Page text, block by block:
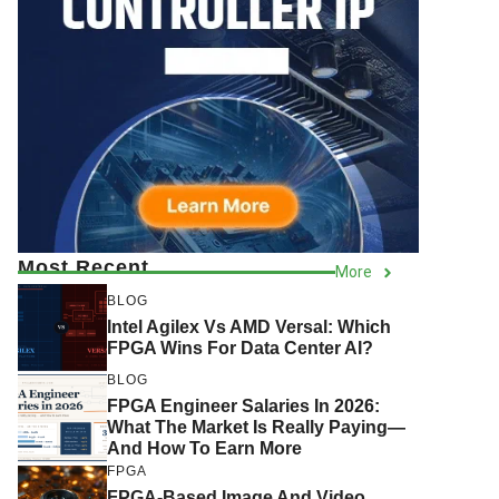
Most Recent More
BLOG
Intel Agilex Vs AMD Versal: Which
FPGA Wins For Data Center AI?
BLOG
FPGA Engineer Salaries In 2026:
What The Market Is Really Paying—
And How To Earn More
FPGA